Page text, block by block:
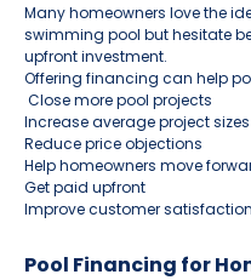
Many homeowners love the
swimming pool but hesitate
upfront investment.
Offering financing can help
Close more pool projects
Increase average project sizes
Reduce price objections
Help homeowners move
Get paid upfront
Improve customer satisfaction
Pool Financing for